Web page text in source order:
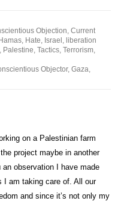
Objection,Current
Hamas, Hate, Israel , liberation
, Palestine,Tactics,Terrorism,
Objector,Gaza,
on a Palestinian farm
project maybe in another
observation I have made
I am taking care of. All our
and since it’s not only my